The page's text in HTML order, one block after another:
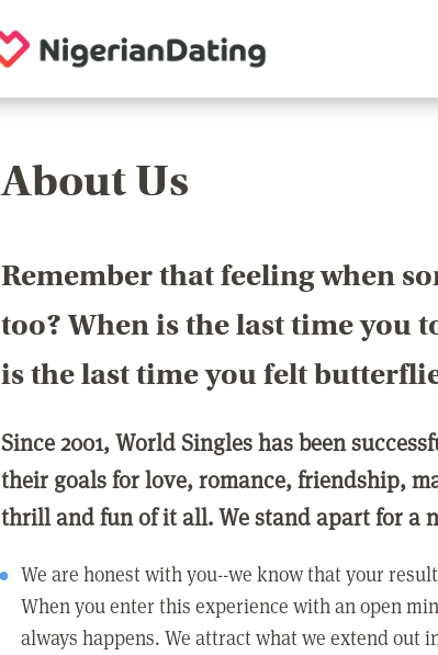
About Us
Remember that feeling when
too? When is the last time you
is the last time you felt
Since 2001, World Singles has been
their goals for love, romance, friendship,
thrill and fun of it all. We stand apart for a
We are honest with you--we know that your
When you enter this experience with an open
always happens. We attract what we extend out